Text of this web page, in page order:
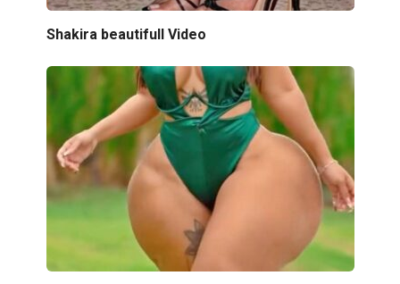
Shakira beautifull Video